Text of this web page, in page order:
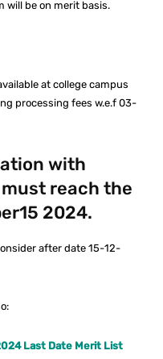
will be on merit basis.
at college campus
processing fees w.e.f 03-
with
reach the
2024.
after date 15-12-
Last Date Merit List